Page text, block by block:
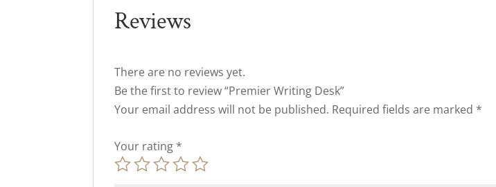
Reviews
There are no reviews yet.
Be the first to review “Premier Writing Desk”
Your email address will not be published. Required fields are marked *
Your rating *